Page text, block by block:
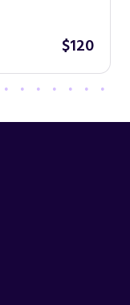
$120